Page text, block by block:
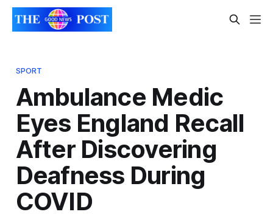
SPORT
Ambulance Medic
Eyes England Recall
After Discovering
Deafness During
COVID